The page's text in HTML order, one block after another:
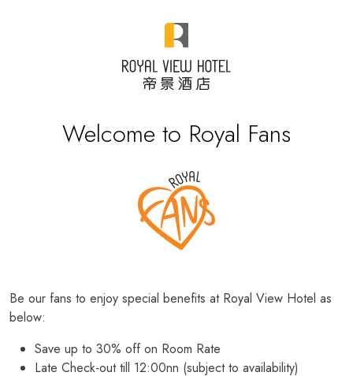
Welcome to Royal Fans
Be our fans to enjoy special benefits at Royal View Hotel as
below:
Save up to 30% off on Room Rate
Late Check-out till 12:00nn (subject to availability)